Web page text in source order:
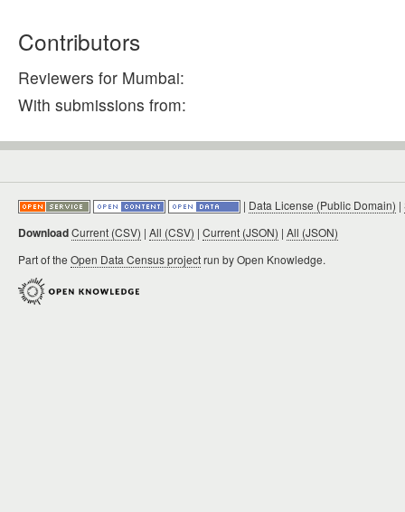
Contributors
Reviewers for Mumbai:
With submissions from:
| Data License (Public Domain) |
DownloadCurrent (CSV) | All (CSV) | Current (JSON) | All (JSON)
Part of the Open Data Census projectrun by Open Knowledge.